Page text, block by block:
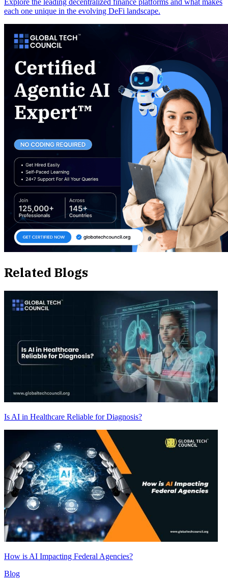
each one unique in the evolving DeFi landscape.
Related Blogs
Is AI in Healthcare Reliable for Diagnosis?
How is AI Impacting Federal Agencies?
Blog